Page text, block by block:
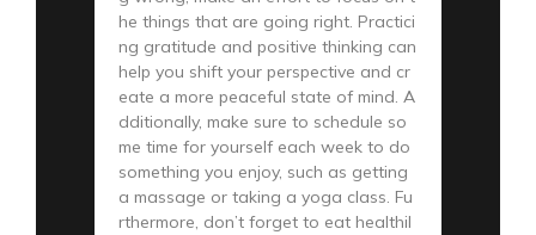
he things that are going right. Practici
ng gratitude and positive thinking can
help you shift your perspective and cr
eate a more peaceful state of mind. A
dditionally, make sure to schedule so
me time for yourself each week to do
something you enjoy, such as getting
a massage or taking a yoga class. Fu
rthermore, don’t forget to eat healthil